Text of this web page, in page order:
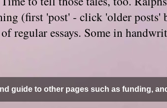
(first 'post' - click 'older posts'
regular essays. Some in
guide to other pages such as funding,